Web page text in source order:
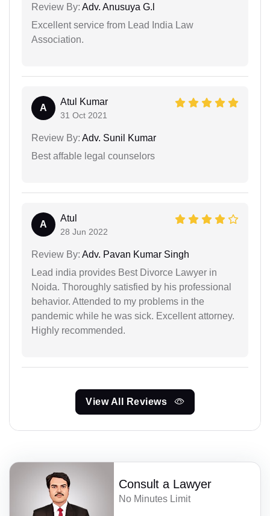
Review By: Adv. Anusuya G.l
Excellent service from Lead India Law
Association.
A
Atul Kumar
31 Oct 2021
Review By: Adv. Sunil Kumar
Best affable legal counselors
A
Atul
28 Jun 2022
Review By: Adv. Pavan Kumar Singh
Lead india provides Best Divorce Lawyer in
Noida. Thoroughly satisfied by his professional
behavior. Attended to my problems in the
pandemic while he was sick. Excellent attorney.
Highly recommended.
View All Reviews
Consult a Lawyer
No Minutes Limit